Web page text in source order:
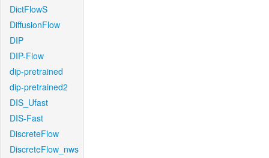
DictFlowS
DiffusionFlow
DIP
DIP-Flow
dip-pretrained
dip-pretrained2
DIS_Ufast
DIS-Fast
DiscreteFlow
DiscreteFlow_nws